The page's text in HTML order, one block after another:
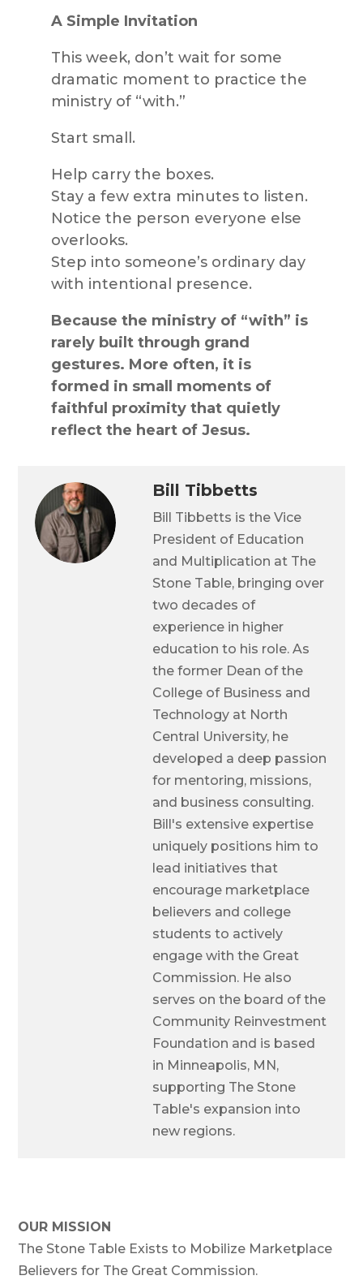
A Simple Invitation
This week, don’t wait for some
dramatic moment to practice the
ministry of “with.”
Start small.
Help carry the boxes.
Stay a few extra minutes to listen.
Notice the person everyone else
overlooks.
Step into someone’s ordinary day
with intentional presence.
Because the ministry of “with” is
rarely built through grand
gestures. More often, it is
formed in small moments of
faithful proximity that quietly
reflect the heart of Jesus.
Bill Tibbetts
Bill Tibbetts is the Vice
President of Education
and Multiplication at The
Stone Table, bringing over
two decades of
experience in higher
education to his role. As
the former Dean of the
College of Business and
Technology at North
Central University, he
developed a deep passion
for mentoring, missions,
and business consulting.
Bill's extensive expertise
uniquely positions him to
lead initiatives that
encourage marketplace
believers and college
students to actively
engage with the Great
Commission. He also
serves on the board of the
Community Reinvestment
Foundation and is based
in Minneapolis, MN,
supporting The Stone
Table's expansion into
new regions.
OUR MISSION
The Stone Table Exists to Mobilize Marketplace
Believers for The Great Commission.